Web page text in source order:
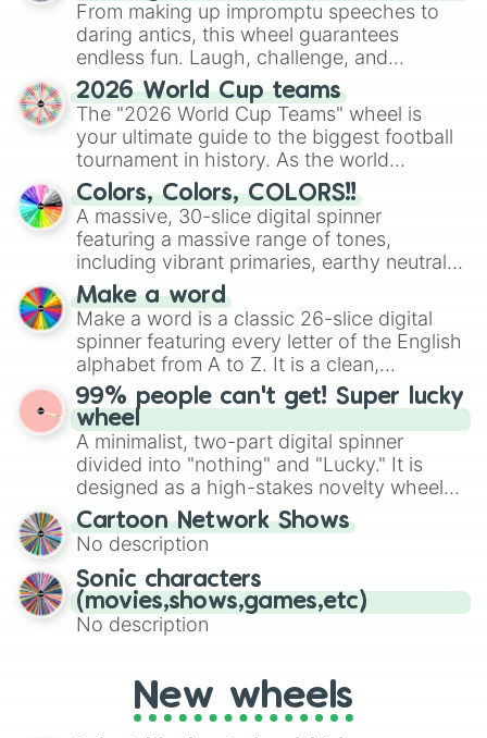
From making up impromptu speeches to
daring antics, this wheel guarantees
endless fun. Laugh, challenge, and
discover new sides of your friends. Who's
ready for a spin?
2026 World Cup teams
The "2026 World Cup Teams" wheel is
your ultimate guide to the biggest football
tournament in history. As the world
prepares for the 2026 expansion, this
wheel features all 48 nations that have
secured their spots in the United States,
Mexico, and Canada.
Colors, Colors, COLORS!!
A massive, 30-slice digital spinner
featuring a massive range of tones,
including vibrant primaries, earthy neutrals,
and soft pastels like Vermilion, Hazel,
Emerald, Aquamarine, Bubblegum, and
various shades of gray. It is built for
maximum variety when you need a highly
specific color selection.
Make a word
Make a word is a classic 26-slice digital
spinner featuring every letter of the English
alphabet from A to Z. It is a clean,
straightforward tool designed for literacy
exercises, creative brainstorming, and
randomized word games. Idea for use:
Give your next game night a twist by using
the wheel to pick a random starting letter
for Scattergories, or spin it multiple times
to create an acronym that players must
turn into a funny phrase.
99% people can't get! Super lucky
wheel
A minimalist, two-part digital spinner
divided into "nothing" and "Lucky." It is
designed as a high-stakes novelty wheel
for testing your luck against brutal odds.
Cartoon Network Shows
No description
Sonic characters
(movies,shows,games,etc)
No description
New wheels